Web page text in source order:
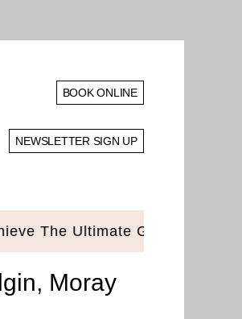
BOOK ONLINE
NEWSLETTER SIGN UP
Ultimate Glow Up! Luxury
Moray